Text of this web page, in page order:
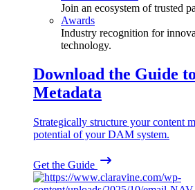
Join an ecosystem of trusted
Awards
Industry recognition for
technology.
Download the Guide
Metadata
Strategically structure your content
potential of your DAM system.
Get the Guide